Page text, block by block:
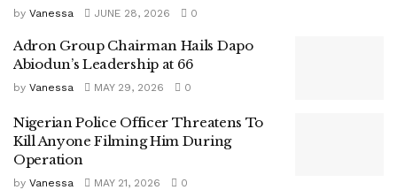
by Vanessa JUNE 28, 2026 0
Adron Group Chairman Hails Dapo
Abiodun’s Leadership at 66
by Vanessa MAY 29, 2026 0
Nigerian Police Officer Threatens To
Kill Anyone Filming Him During
Operation
by Vanessa MAY 21, 2026 0